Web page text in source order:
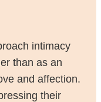
intimacy
than as an
and affection.
their